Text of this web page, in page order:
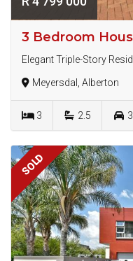
3 Bedroom
Elegant Triple-Story
Meyersdal, Alberton
3 2.5 3
SOLD